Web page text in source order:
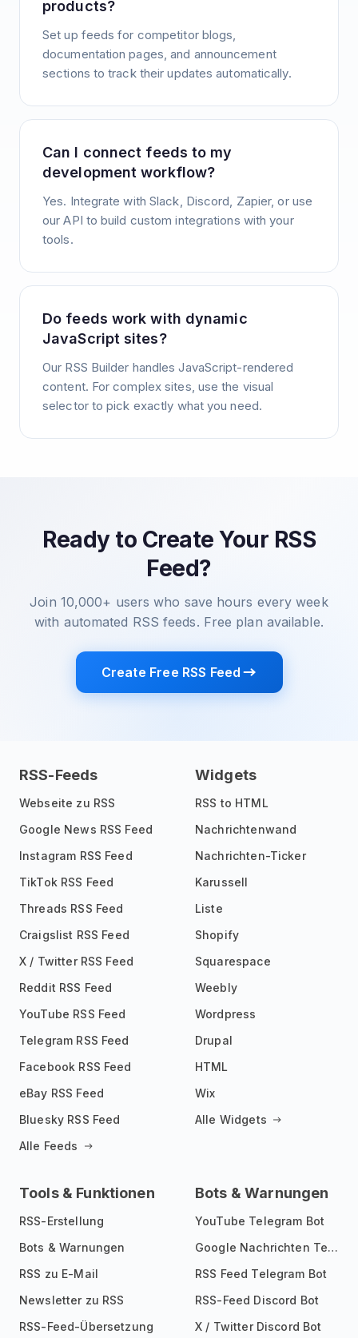
products?
Set up feeds for competitor blogs,
documentation pages, and announcement
sections to track their updates automatically.
Can I connect feeds to my
development workflow?
Yes. Integrate with Slack, Discord, Zapier, or use
our API to build custom integrations with your
tools.
Do feeds work with dynamic
JavaScript sites?
Our RSS Builder handles JavaScript-rendered
content. For complex sites, use the visual
selector to pick exactly what you need.
Ready to Create Your RSS
Feed?
Join 10,000+ users who save hours every week
with automated RSS feeds. Free plan available.
Create Free RSS Feed
RSS-Feeds
Webseite zu RSS
Google News RSS Feed
Instagram RSS Feed
TikTok RSS Feed
Threads RSS Feed
Craigslist RSS Feed
X / Twitter RSS Feed
Reddit RSS Feed
YouTube RSS Feed
Telegram RSS Feed
Facebook RSS Feed
eBay RSS Feed
Bluesky RSS Feed
Alle Feeds
Widgets
RSS to HTML
Nachrichtenwand
Nachrichten-Ticker
Karussell
Liste
Shopify
Squarespace
Weebly
Wordpress
Drupal
HTML
Wix
Alle Widgets
Tools & Funktionen
RSS-Erstellung
Bots & Warnungen
RSS zu E-Mail
Newsletter zu RSS
RSS-Feed-Übersetzung
Bots & Warnungen
YouTube Telegram Bot
Google Nachrichten Telegram Bot
RSS Feed Telegram Bot
RSS-Feed Discord Bot
X / Twitter Discord Bot